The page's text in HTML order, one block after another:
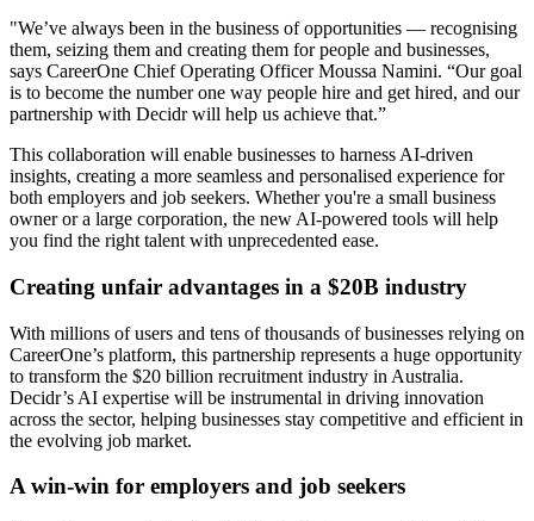
"We’ve always been in the business of opportunities — recognising
them, seizing them and creating them for people and businesses,
says CareerOne Chief Operating Officer Moussa Namini. “Our goal
is to become the number one way people hire and get hired, and our
partnership with Decidr will help us achieve that.”
This collaboration will enable businesses to harness AI-driven
insights, creating a more seamless and personalised experience for
both employers and job seekers. Whether you're a small business
owner or a large corporation, the new AI-powered tools will help
you find the right talent with unprecedented ease.
Creating unfair advantages in a $20B industry
With millions of users and tens of thousands of businesses relying on
CareerOne’s platform, this partnership represents a huge opportunity
to transform the $20 billion recruitment industry in Australia.
Decidr’s AI expertise will be instrumental in driving innovation
across the sector, helping businesses stay competitive and efficient in
the evolving job market.
A win-win for employers and job seekers